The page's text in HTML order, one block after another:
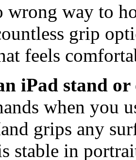
wrong way to
grip
feels
iPad stand or
when you
grips any
stable in